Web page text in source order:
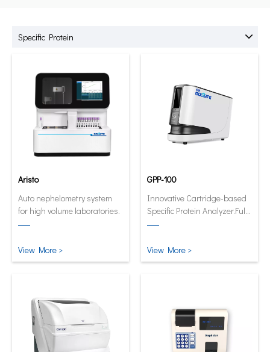
Specific Protein
Aristo
Auto nephelometry system
for high volume laboratories.
View More >
GPP-100
Innovative Cartridge-based
Specific Protein Analyzer.Fully
automatic and quantitative
and smartest form.
View More >